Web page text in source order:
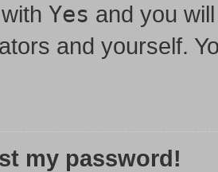
Yes and you
and yourself.
my password!